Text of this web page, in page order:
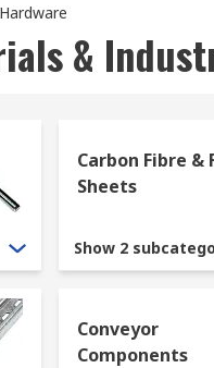
&
Carbon Fibre &
Sheets
Show 2
Conveyor
Components